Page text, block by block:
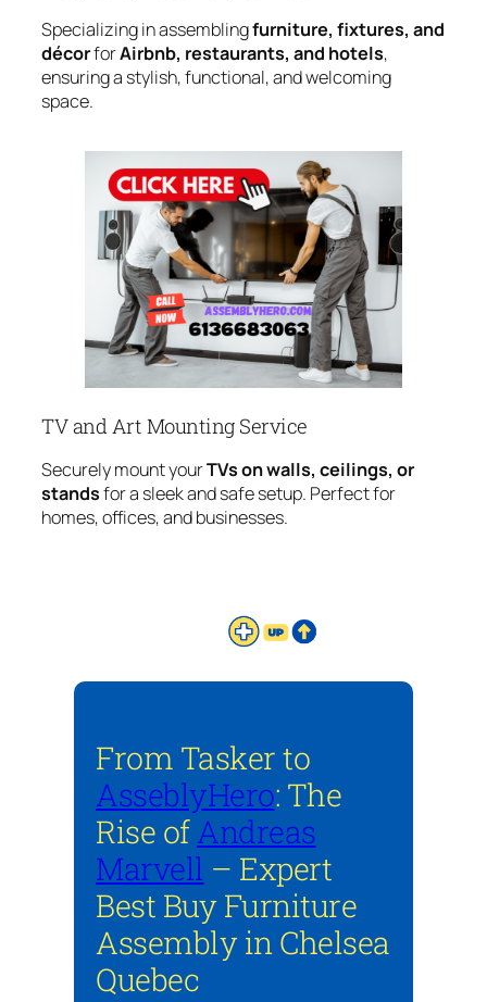
Specializing in assemblingfurniture, fixtures, and
décorforAirbnb, restaurants, and hotels,
ensuring a stylish, functional, and welcoming
space.
TV and Art Mounting Service
Securely mount yourTVs on walls, ceilings, or
standsfor a sleek and safe setup. Perfect for
homes, offices, and businesses.
From Tasker to
AsseblyHero: The
Rise ofAndreas
Marvell – Expert
Best Buy Furniture
Assembly in Chelsea
Quebec